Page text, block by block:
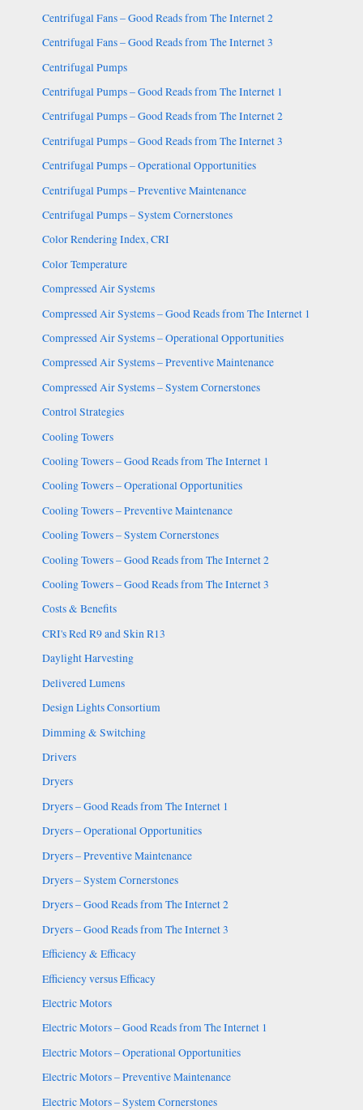
Centrifugal Fans – Good Reads from The Internet 2
Centrifugal Fans – Good Reads from The Internet 3
Centrifugal Pumps
Centrifugal Pumps – Good Reads from The Internet 1
Centrifugal Pumps – Good Reads from The Internet 2
Centrifugal Pumps – Good Reads from The Internet 3
Centrifugal Pumps – Operational Opportunities
Centrifugal Pumps – Preventive Maintenance
Centrifugal Pumps – System Cornerstones
Color Rendering Index, CRI
Color Temperature
Compressed Air Systems
Compressed Air Systems – Good Reads from The Internet 1
Compressed Air Systems – Operational Opportunities
Compressed Air Systems – Preventive Maintenance
Compressed Air Systems – System Cornerstones
Control Strategies
Cooling Towers
Cooling Towers – Good Reads from The Internet 1
Cooling Towers – Operational Opportunities
Cooling Towers – Preventive Maintenance
Cooling Towers – System Cornerstones
Cooling Towers – Good Reads from The Internet 2
Cooling Towers – Good Reads from The Internet 3
Costs & Benefits
CRI's Red R9 and Skin R13
Daylight Harvesting
Delivered Lumens
Design Lights Consortium
Dimming & Switching
Drivers
Dryers
Dryers – Good Reads from The Internet 1
Dryers – Operational Opportunities
Dryers – Preventive Maintenance
Dryers – System Cornerstones
Dryers – Good Reads from The Internet 2
Dryers – Good Reads from The Internet 3
Efficiency & Efficacy
Efficiency versus Efficacy
Electric Motors
Electric Motors – Good Reads from The Internet 1
Electric Motors – Operational Opportunities
Electric Motors – Preventive Maintenance
Electric Motors – System Cornerstones